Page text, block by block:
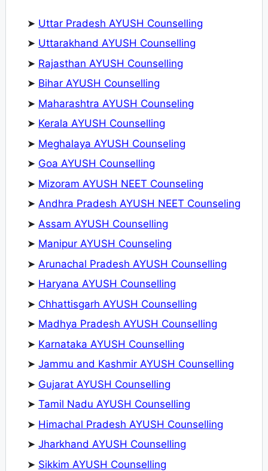
➤ Uttar Pradesh AYUSH Counselling
➤ Uttarakhand AYUSH Counselling
➤ Rajasthan AYUSH Counselling
➤ Bihar AYUSH Counselling
➤ Maharashtra AYUSH Counseling
➤ Kerala AYUSH Counselling
➤ Meghalaya AYUSH Counseling
➤ Goa AYUSH Counselling
➤ Mizoram AYUSH NEET Counseling
➤ Andhra Pradesh AYUSH NEET Counseling
➤ Assam AYUSH Counselling
➤ Manipur AYUSH Counseling
➤ Arunachal Pradesh AYUSH Counselling
➤ Haryana AYUSH Counselling
➤ Chhattisgarh AYUSH Counselling
➤ Madhya Pradesh AYUSH Counselling
➤ Karnataka AYUSH Counselling
➤ Jammu and Kashmir AYUSH Counselling
➤ Gujarat AYUSH Counselling
➤ Tamil Nadu AYUSH Counselling
➤ Himachal Pradesh AYUSH Counselling
➤ Jharkhand AYUSH Counselling
➤ Sikkim AYUSH Counselling